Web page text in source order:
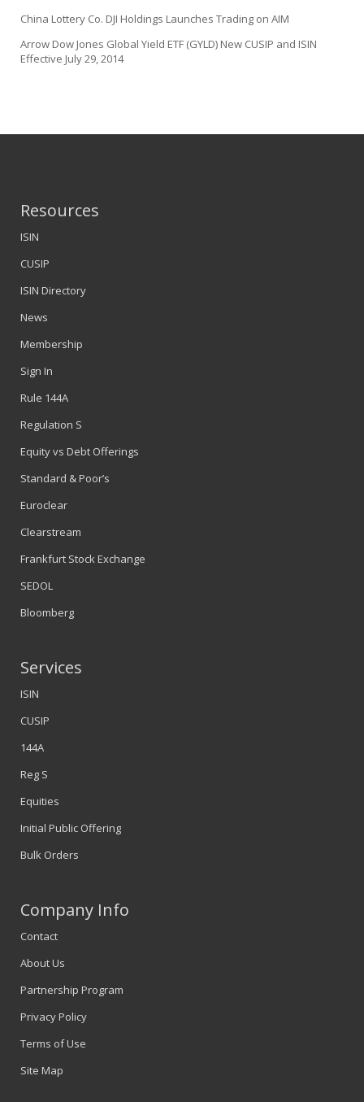
China Lottery Co. DJI Holdings Launches Trading on AIM
Arrow Dow Jones Global Yield ETF (GYLD) New CUSIP and ISIN
Effective July 29, 2014
Resources
ISIN
CUSIP
ISIN Directory
News
Membership
Sign In
Rule 144A
Regulation S
Equity vs Debt Offerings
Standard & Poor’s
Euroclear
Clearstream
Frankfurt Stock Exchange
SEDOL
Bloomberg
Services
ISIN
CUSIP
144A
Reg S
Equities
Initial Public Offering
Bulk Orders
Company Info
Contact
About Us
Partnership Program
Privacy Policy
Terms of Use
Site Map